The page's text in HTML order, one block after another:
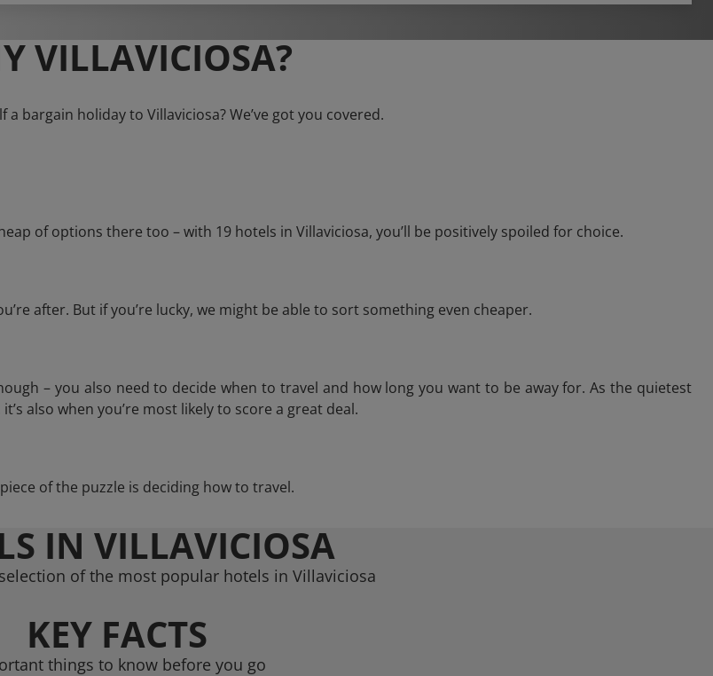
VILLAVICIOSA?
a bargain holiday to Villaviciosa? We’ve got you covered.
of options there too – with 19 hotels in Villaviciosa, you’ll be positively spoiled for choice.
after. But if you’re lucky, we might be able to sort something even cheaper.
– you also need to decide when to travel and how long you want to be away for. As the quietest
also when you’re most likely to score a great deal.
of the puzzle is deciding how to travel.
IN VILLAVICIOSA
of the most popular hotels in Villaviciosa
KEY FACTS
things to know before you go